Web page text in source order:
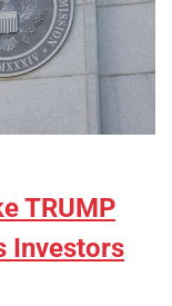
TRUMP
Investors